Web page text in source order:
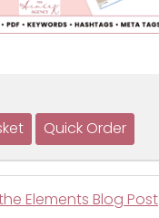
Elements Blog Post